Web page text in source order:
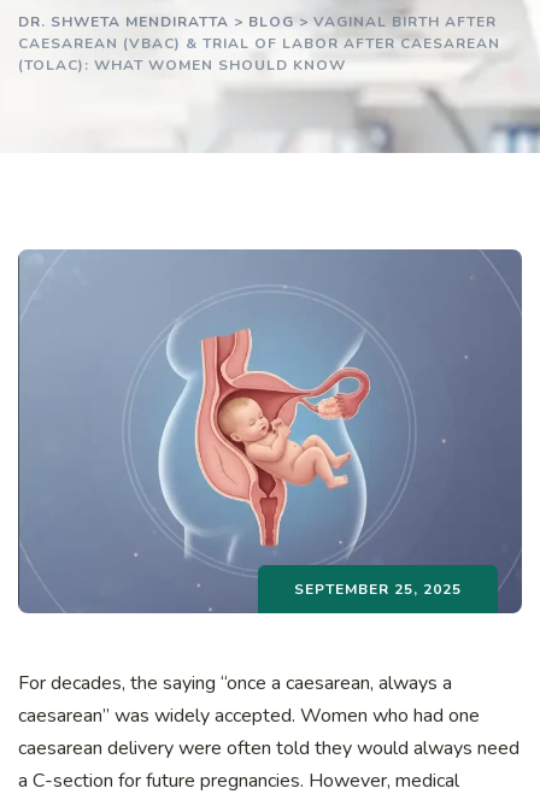
DR. SHWETA MENDIRATTA > BLOG > VAGINAL BIRTH AFTER
CAESAREAN (VBAC) & TRIAL OF LABOR AFTER CAESAREAN
(TOLAC): WHAT WOMEN SHOULD KNOW
SEPTEMBER 25, 2025
For decades, the saying “once a caesarean, always a
caesarean” was widely accepted. Women who had one
caesarean delivery were often told they would always need
a C-section for future pregnancies. However, medical